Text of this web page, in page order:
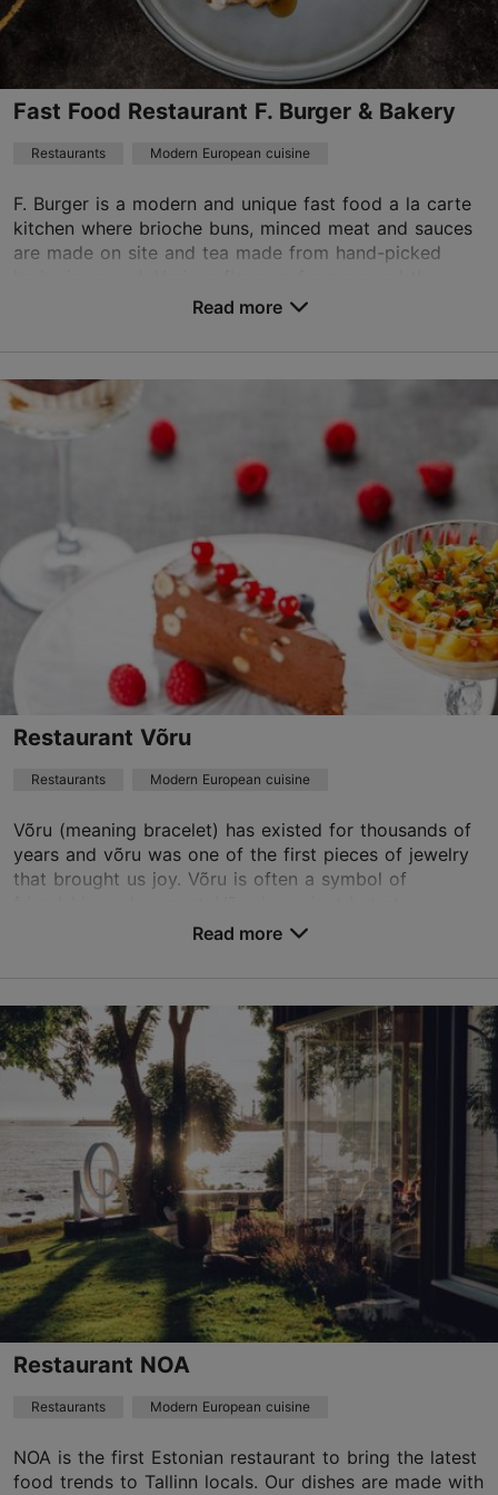
+372 5745 0922
Best Restaurants
TripAdvisor Traveler Rating
Fast Food Restaurant F. Burger & Bakery
Restaurants Modern European cuisine
F. Burger is a modern and unique fast food a la carte
kitchen where brioche buns, minced meat and sauces
are made on site and tea made from hand-picked
Viru väljak 4, Tallinn
City centre
01.01–31.12
Mon-Sun 11:00–21:00
Restaurants, Modern European cuisine
Read more
fburger.tln@gmail.com
+372 53455542
Best Restaurants
TripAdvisor Traveler Rating
Read more reviews on TripAdvisor
Read more
Restaurant Võru
Restaurants Modern European cuisine
Võru (meaning bracelet) has existed for thousands of
years and võru was one of the first pieces of jewelry
that brought us joy. Võru is often a symbol of
Pirita tee 20/1, Tallinn
Pirita
01.01–01.01
Mon 11:00–17:00
Tue – Thu 11:00–22:00
Fri 11:00–23:00
Sat 12:00–23:00
Sun 12:00–17:00
Read more
Restaurants, Modern European cuisine
Read more
info@restoranvoru.ee
+372 5368 3900
Best Restaurants
TripAdvisor Traveler Rating
Read more
Restaurant NOA
Restaurants Modern European cuisine
NOA is the first Estonian restaurant to bring the latest
food trends to Tallinn locals. Our dishes are made with